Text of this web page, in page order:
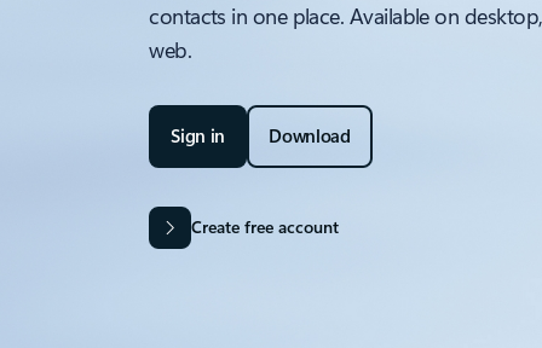
contacts in one place. Available on
web.
Sign in Download
Create free account